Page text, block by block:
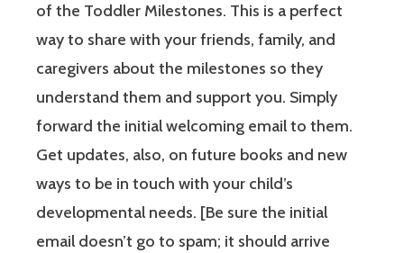
of the Toddler Milestones. This is a perfect
way to share with your friends, family, and
caregivers about the milestones so they
understand them and support you. Simply
forward the initial welcoming email to them.
Get updates, also, on future books and new
ways to be in touch with your child’s
developmental needs. [Be sure the initial
email doesn’t go to spam; it should arrive